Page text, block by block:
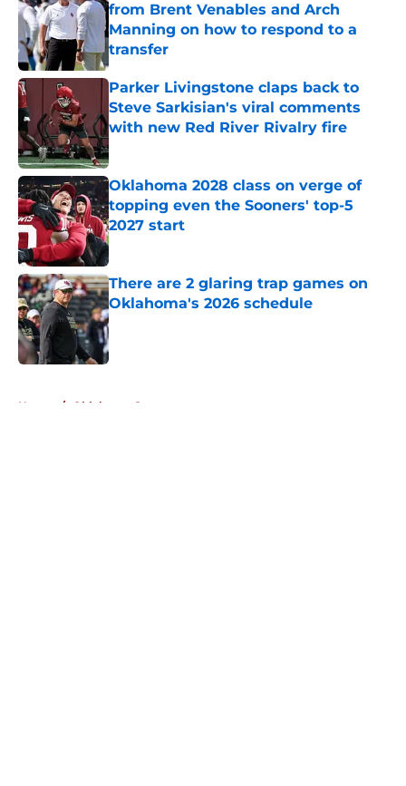
from Brent Venables and Arch
Manning on how to respond to a
transfer
Published by on Invalid Date
Parker Livingstone claps back to
Steve Sarkisian's viral comments
with new Red River Rivalry fire
Published by on Invalid Date
Oklahoma 2028 class on verge of
topping even the Sooners' top-5
2027 start
Published by on Invalid Date
There are 2 glaring trap games on
Oklahoma's 2026 schedule
Published by on Invalid Date
Home / Oklahoma Sooners